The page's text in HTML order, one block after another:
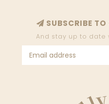
SUBSCRIBE TO
And stay up to date